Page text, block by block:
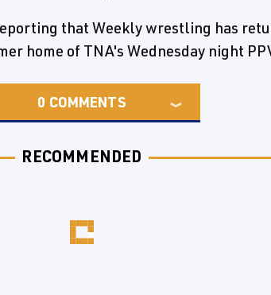
that Weekly wrestling has
home of TNA's Wednesday night
0 COMMENTS
RECOMMENDED